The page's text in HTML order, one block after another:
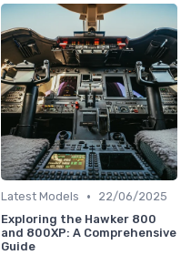
Latest Models •
22/06/2025
Exploring the Hawker 800
and 800XP: A Comprehensive
Guide